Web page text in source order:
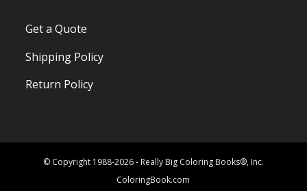
Get a Quote
Shipping Policy
Return Policy
© Copyright 1988-2026 - Really Big Coloring Books®, Inc.
ColoringBook.com